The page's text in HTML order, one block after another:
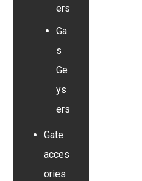
ers
Ga
s
Ge
ys
ers
Gate
acces
ories